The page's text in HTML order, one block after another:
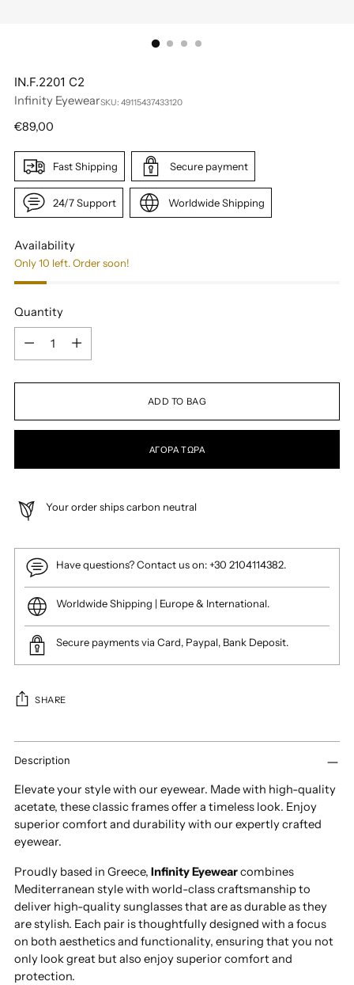
IN.F.2201 C2
Infinity EyewearSKU: 49115437433120
Regular
€89,00
Fast Shipping Secure payment
24/7 Support Worldwide Shipping
Availability
Only 10 left. Order soon!
Quantity
Quantity
ADD TO BAG
ΑΓΟΡΆ ΤΏΡΑ
Your order ships carbon neutral
Have questions? Contact us on: +30 2104114382.
Worldwide Shipping | Europe & International.
Secure payments via Card, Paypal, Bank Deposit.
SHARE
Adding
product
your
cart
Description
Elevate your style with our eyewear. Made with high-quality
acetate, these classic frames offer a timeless look. Enjoy
superior comfort and durability with our expertly crafted
eyewear.
Proudly based in Greece, Infinity Eyewearcombines
Mediterranean style with world-class craftsmanship to
deliver high-quality sunglasses that are as durable as they
are stylish. Each pair is thoughtfully designed with a focus
on both aesthetics and functionality, ensuring that you not
only look great but also enjoy superior comfort and
protection.